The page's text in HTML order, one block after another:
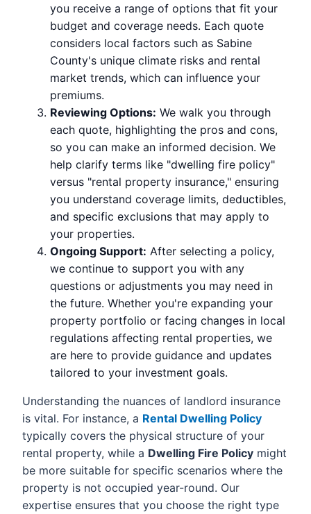
you receive a range of options that fit your
budget and coverage needs. Each quote
considers local factors such as Sabine
County's unique climate risks and rental
market trends, which can influence your
premiums.
Reviewing Options: We walk you through
each quote, highlighting the pros and cons,
so you can make an informed decision. We
help clarify terms like "dwelling fire policy"
versus "rental property insurance," ensuring
you understand coverage limits, deductibles,
and specific exclusions that may apply to
your properties.
Ongoing Support: After selecting a policy,
we continue to support you with any
questions or adjustments you may need in
the future. Whether you're expanding your
property portfolio or facing changes in local
regulations affecting rental properties, we
are here to provide guidance and updates
tailored to your investment goals.
Understanding the nuances of landlord insurance
is vital. For instance, a Rental Dwelling Policy
typically covers the physical structure of your
rental property, while a Dwelling Fire Policy might
be more suitable for specific scenarios where the
property is not occupied year-round. Our
expertise ensures that you choose the right type